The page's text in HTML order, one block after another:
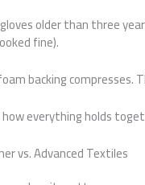
older than three
fine).
backing compresses.
everything holds
vs. Advanced Textiles